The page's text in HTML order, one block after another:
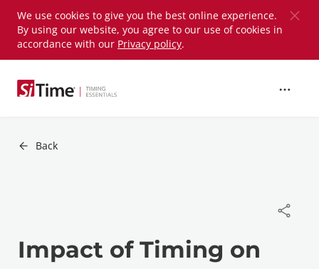
Skip to
main
content
We use cookies to give you the best online experience.
By using our website, you agree to our use of cookies in
accordance with our Privacy policy.
Back
Impact of Timing on